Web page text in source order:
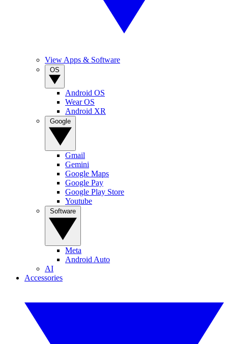
View Apps & Software
Android OS
Wear OS
Android XR
Gmail
Gemini
Google Maps
Google Pay
Google Play Store
Youtube
Meta
Android Auto
AI
Accessories